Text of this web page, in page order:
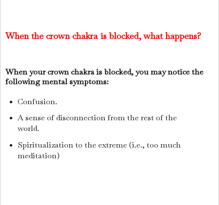
When the crown chakra is blocked, what happens?
When your crown chakra is blocked, you may notice the
following mental symptoms:
Confusion.
A sense of disconnection from the rest of the
world.
Spiritualization to the extreme (i.e., too much
meditation)